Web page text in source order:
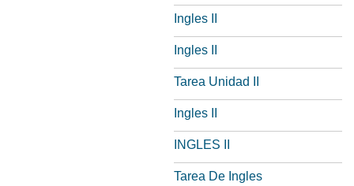
Ingles II
Ingles II
Tarea Unidad II
Ingles II
INGLES II
Tarea De Ingles